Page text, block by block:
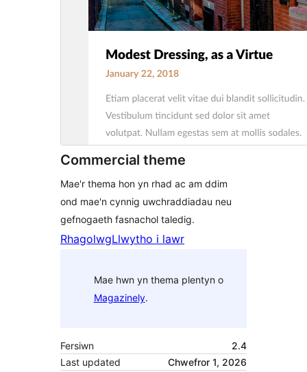
Commercial theme
Mae'r thema hon yn rhad ac am ddim
ond mae'n cynnig uwchraddiadau neu
gefnogaeth fasnachol taledig.
RhagolwgLlwytho i lawr
Mae hwn yn thema plentyn o
Magazinely.
Fersiwn
2.4
Last updated
Chwefror 1, 2026